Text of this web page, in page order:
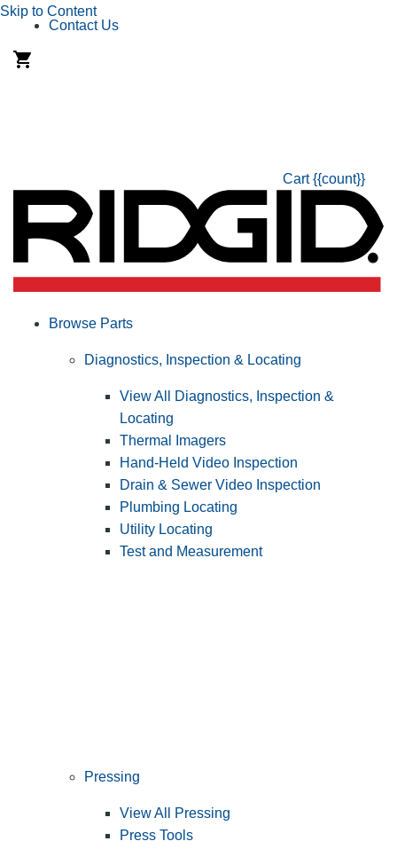
Skip to Content
Contact Us
Cart {{count}}
Browse Parts
Diagnostics, Inspection & Locating
View All Diagnostics, Inspection &
Locating
Thermal Imagers
Hand-Held Video Inspection
Drain & Sewer Video Inspection
Plumbing Locating
Utility Locating
Test and Measurement
Pressing
View All Pressing
Press Tools